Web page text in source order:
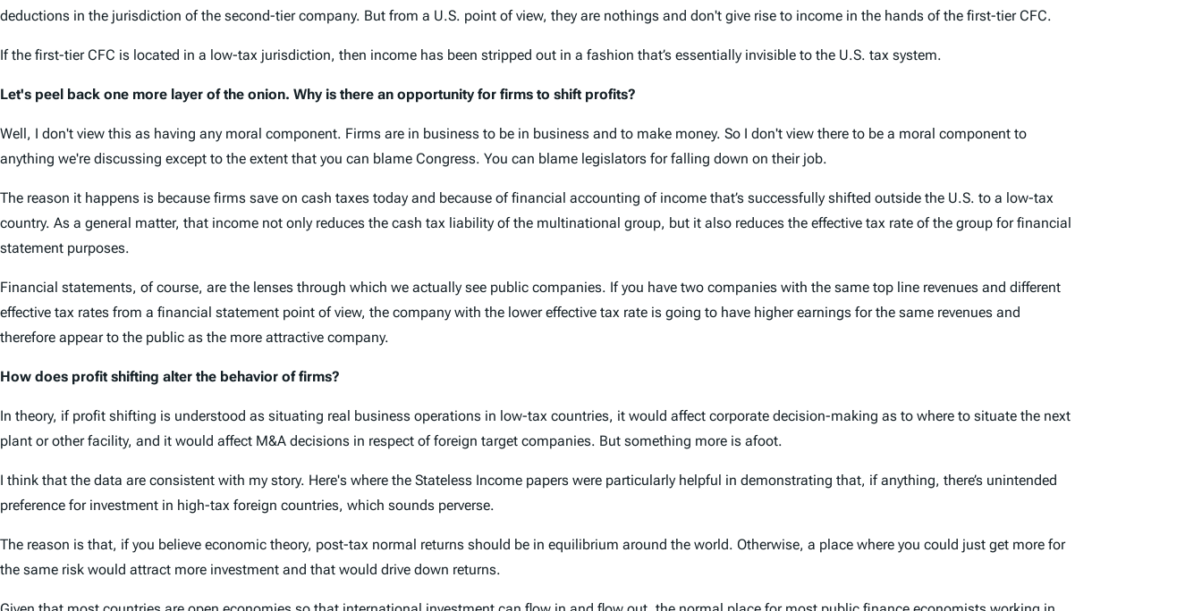
deductions in the jurisdiction of the second-tier company. But from a U.S. point of view, they are nothings and don't give rise to income in the hands of the first-tier CFC.
If the first-tier CFC is located in a low-tax jurisdiction, then income has been stripped out in a fashion that’s essentially invisible to the U.S. tax system.
Let's peel back one more layer of the onion. Why is there an opportunity for firms to shift profits?
Well, I don't view this as having any moral component. Firms are in business to be in business and to make money. So I don't view there to be a moral component to
anything we're discussing except to the extent that you can blame Congress. You can blame legislators for falling down on their job.
The reason it happens is because firms save on cash taxes today and because of financial accounting of income that’s successfully shifted outside the U.S. to a low-tax
country. As a general matter, that income not only reduces the cash tax liability of the multinational group, but it also reduces the effective tax rate of the group for financial
statement purposes.
Financial statements, of course, are the lenses through which we actually see public companies. If you have two companies with the same top line revenues and different
effective tax rates from a financial statement point of view, the company with the lower effective tax rate is going to have higher earnings for the same revenues and
therefore appear to the public as the more attractive company.
How does profit shifting alter the behavior of firms?
In theory, if profit shifting is understood as situating real business operations in low-tax countries, it would affect corporate decision-making as to where to situate the next
plant or other facility, and it would affect M&A decisions in respect of foreign target companies. But something more is afoot.
I think that the data are consistent with my story. Here's where the Stateless Income papers were particularly helpful in demonstrating that, if anything, there’s unintended
preference for investment in high-tax foreign countries, which sounds perverse.
The reason is that, if you believe economic theory, post-tax normal returns should be in equilibrium around the world. Otherwise, a place where you could just get more for
the same risk would attract more investment and that would drive down returns.